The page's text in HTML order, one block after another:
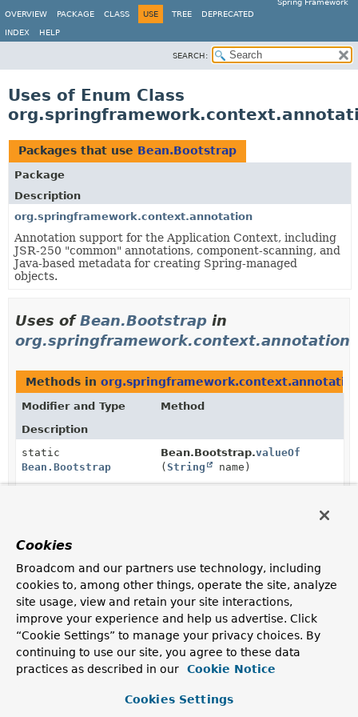
Spring Framework
OVERVIEW
PACKAGE CLASS USE TREE DEPRECATED
INDEX HELP
SEARCH:
Uses of Enum Class
Packages that use Bean.Bootstrap
Package
Description
org.springframework.context.annotation
Annotation support for the Application Context, including
JSR-250 "common" annotations, component-scanning, and
Java-based metadata for creating Spring-managed
objects.
Uses ofBean.Bootstrap in
org.springframework.context.annotation
Methods in
Modifier and Type
Method
Description
static
Bean.Bootstrap
Bean.Bootstrap.valueOf
(String name)
Bean.Bootstrap
Returns an array containing the constants of this enum
class, in the order they are declared.
Cookies
Broadcom and our partners use technology, including
cookies to, among other things, operate the site, analyze
site usage, view and retain your site interactions,
improve your experience and help us advertise. Click
“Cookie Settings” to manage your privacy choices. By
continuing to use our site, you agree to these data
practices as described in our
Cookie Notice
Cookies Settings